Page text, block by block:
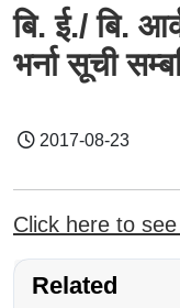
बि. ई./ बि.
भर्ना सूची
2017-08-23
Click here to
Related